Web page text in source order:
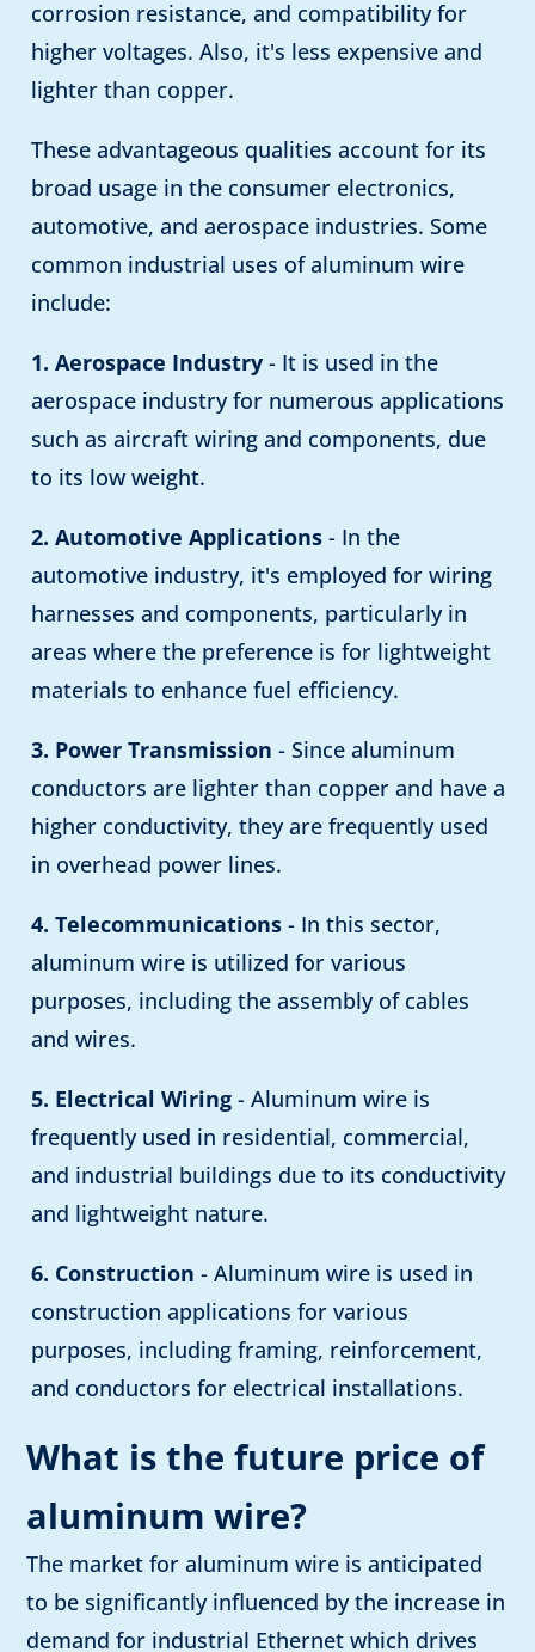
corrosion resistance, and compatibility for
higher voltages. Also, it's less expensive and
lighter than copper.
These advantageous qualities account for its
broad usage in the consumer electronics,
automotive, and aerospace industries. Some
common industrial uses of aluminum wire
include:
1. Aerospace Industry - It is used in the
aerospace industry for numerous applications
such as aircraft wiring and components, due
to its low weight.
2. Automotive Applications - In the
automotive industry, it's employed for wiring
harnesses and components, particularly in
areas where the preference is for lightweight
materials to enhance fuel efficiency.
3. Power Transmission - Since aluminum
conductors are lighter than copper and have a
higher conductivity, they are frequently used
in overhead power lines.
4. Telecommunications - In this sector,
aluminum wire is utilized for various
purposes, including the assembly of cables
and wires.
5. Electrical Wiring - Aluminum wire is
frequently used in residential, commercial,
and industrial buildings due to its conductivity
and lightweight nature.
6. Construction - Aluminum wire is used in
construction applications for various
purposes, including framing, reinforcement,
and conductors for electrical installations.
What is the future price of
aluminum wire?
The market for aluminum wire is anticipated
to be significantly influenced by the increase in
demand for industrial Ethernet which drives